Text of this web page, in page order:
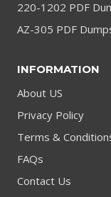
220-1202 PDF
AZ-305 PDF
INFORMATION
About US
Privacy Policy
Terms &
FAQs
Contact Us